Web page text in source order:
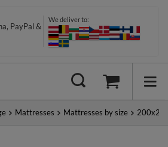
PayPal &
We deliver to:
Mattresses Mattresses by size